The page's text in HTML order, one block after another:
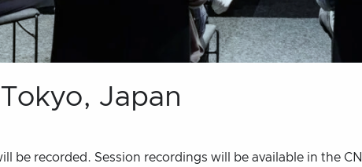
Japan
be recorded. Session recordings will be available in the